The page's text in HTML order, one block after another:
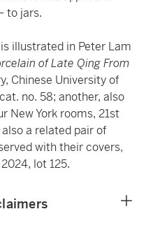
to jars.
illustrated in Peter Lam
of Late Qing From
Chinese University of
no. 58; another, also
New York rooms, 21st
a related pair of
with their covers,
lot 125.